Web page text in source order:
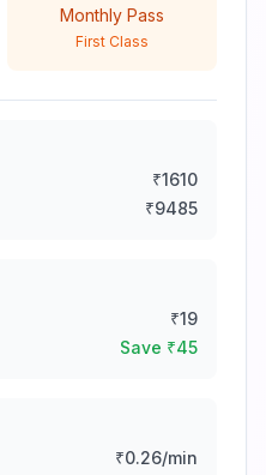
Monthly Pass
First Class
₹1610
₹9485
₹19
Save ₹45
₹0.26/min